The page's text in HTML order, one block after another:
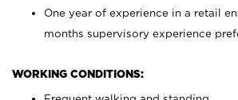
One year of experience in a retail
months supervisory experience
WORKING CONDITIONS: